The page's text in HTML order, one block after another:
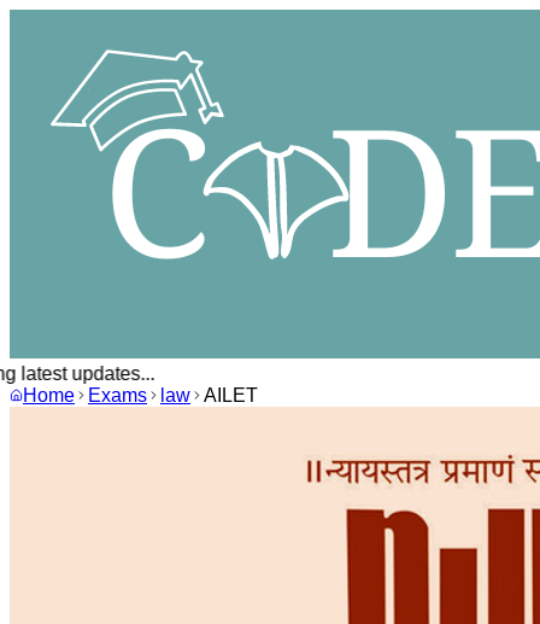
latest updates...
Home
Exams law AILET